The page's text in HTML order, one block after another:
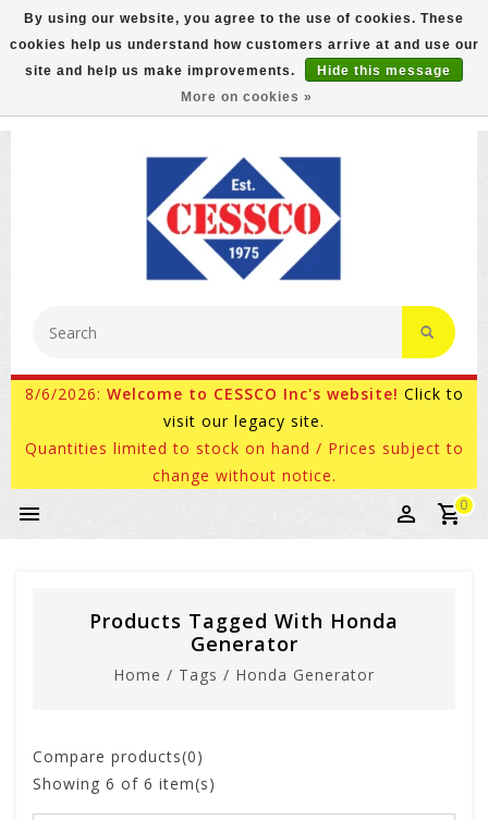
FREE GROUND SHIPPING ON MOST ITEMS! (select At
Checkout)
800-882-4959 Ask for Internet Sales
8/6/2026: Welcome to CESSCO Inc's website! Click to
visit our legacy site.
Quantities limited to stock on hand / Prices subject to
change without notice.
0
Products Tagged With Honda
Generator
Home / Tags / Honda Generator
Compare products(0)
Showing 6 of 6 item(s)
By using our website, you agree to the use of cookies. These
cookies help us understand how customers arrive at and use our
site and help us make improvements.
Hide this message
More on cookies »